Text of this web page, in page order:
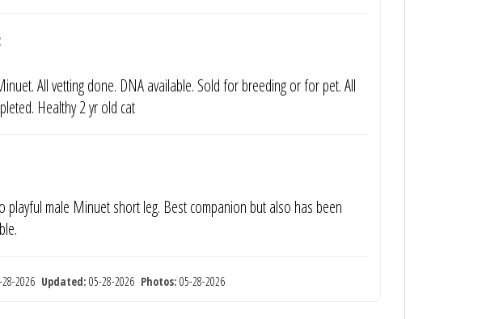
All vetting done. DNA available. Sold for breeding or for pet. All
Healthy 2 yr old cat
playful male Minuet short leg. Best companion but also has been
2026 Updated: 05-28-2026 Photos: 05-28-2026